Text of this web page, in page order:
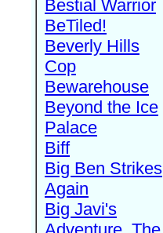
Bestial Warrior
BeTiled!
Beverly Hills
Cop
Bewarehouse
Beyond the Ice
Palace
Biff
Big Ben Strikes
Again
Big Javi's